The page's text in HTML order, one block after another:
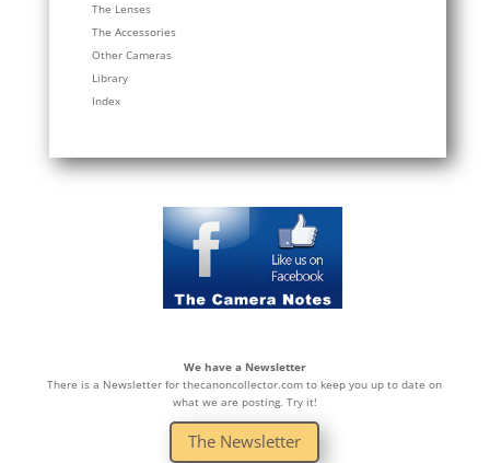
The Lenses
The Accessories
Other Cameras
Library
Index
We have a Newsletter
There is a Newsletter for thecanoncollector.com to keep you up to date on
what we are posting. Try it!
The Newsletter